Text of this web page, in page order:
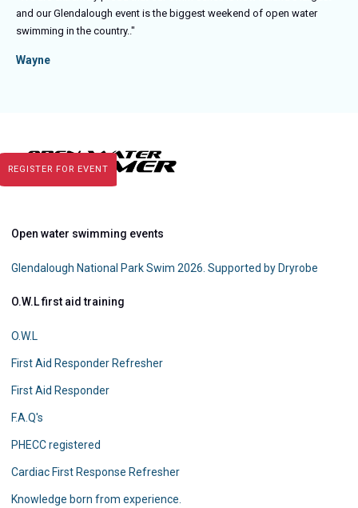
and our Glendalough event is the biggest weekend of open water
swimming in the country.."
Wayne
REGISTER FOR EVENT
Open water swimming events
Glendalough National Park Swim 2026. Supported by Dryrobe
O.W.L first aid training
O.W.L
First Aid Responder Refresher
First Aid Responder
F.A.Q's
PHECC registered
Cardiac First Response Refresher
Knowledge born from experience.